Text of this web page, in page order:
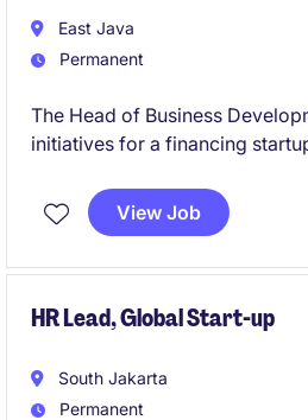
East Java
Permanent
The Head of Business
initiatives for a financing
expansion. This role includes
processes, SOPs, and refining
View Job
HR Lead, Global Start-up
South Jakarta
Permanent